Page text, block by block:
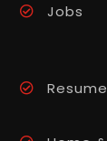
Jobs
Resume